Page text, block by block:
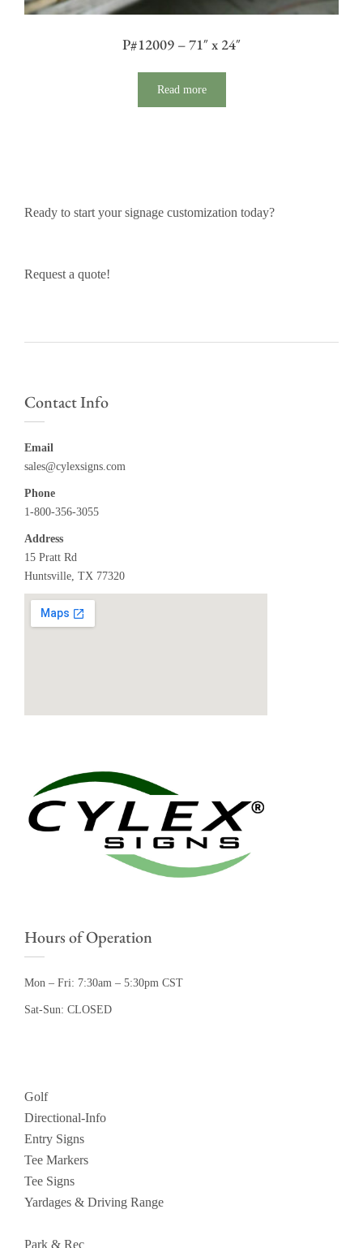
P#12009 – 71″ x 24″
Read more
Ready to start your signage customization today?
Request a quote!
Contact Info
Email
sales@cylexsigns.com
Phone
1-800-356-3055
Address
15 Pratt Rd
Huntsville, TX 77320
Hours of Operation
Mon – Fri: 7:30am – 5:30pm CST
Sat-Sun: CLOSED
Golf
Directional-Info
Entry Signs
Tee Markers
Tee Signs
Yardages & Driving Range
Park & Rec